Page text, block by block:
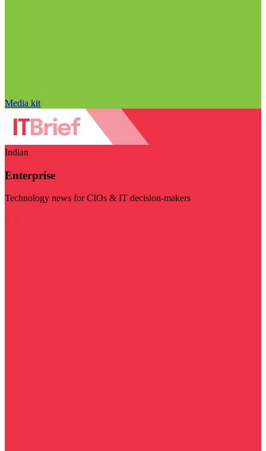
Media kit
Indian
Enterprise
Technology news for CIOs & IT decision-makers